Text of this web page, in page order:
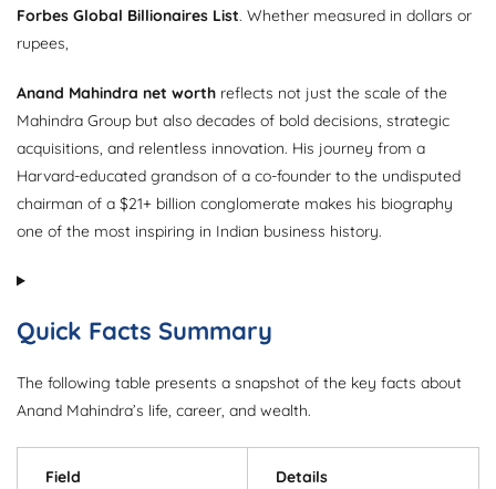
Forbes Global Billionaires List. Whether measured in dollars or
rupees,
Anand Mahindra net worth reflects not just the scale of the
Mahindra Group but also decades of bold decisions, strategic
acquisitions, and relentless innovation. His journey from a
Harvard-educated grandson of a co-founder to the undisputed
chairman of a $21+ billion conglomerate makes his biography
one of the most inspiring in Indian business history.
Quick Facts Summary
The following table presents a snapshot of the key facts about
Anand Mahindra’s life, career, and wealth.
Field Details